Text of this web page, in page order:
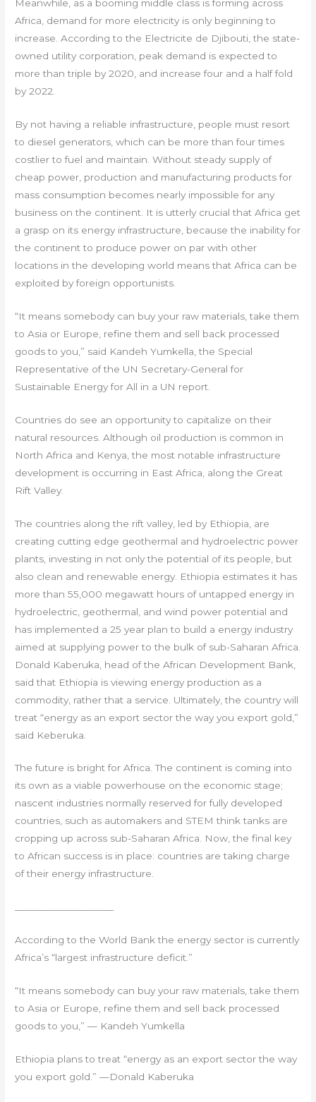
Meanwhile, as a booming middle class is forming across
Africa, demand for more electricity is only beginning to
increase. According to the Electricite de Djibouti, the state-
owned utility corporation, peak demand is expected to
more than triple by 2020, and increase four and a half fold
by 2022.
By not having a reliable infrastructure, people must resort
to diesel generators, which can be more than four times
costlier to fuel and maintain. Without steady supply of
cheap power, production and manufacturing products for
mass consumption becomes nearly impossible for any
business on the continent. It is utterly crucial that Africa get
a grasp on its energy infrastructure, because the inability for
the continent to produce power on par with other
locations in the developing world means that Africa can be
exploited by foreign opportunists.
“It means somebody can buy your raw materials, take them
to Asia or Europe, refine them and sell back processed
goods to you,” said Kandeh Yumkella, the Special
Representative of the UN Secretary-General for
Sustainable Energy for All in a UN report.
Countries do see an opportunity to capitalize on their
natural resources. Although oil production is common in
North Africa and Kenya, the most notable infrastructure
development is occurring in East Africa, along the Great
Rift Valley.
The countries along the rift valley, led by Ethiopia, are
creating cutting edge geothermal and hydroelectric power
plants, investing in not only the potential of its people, but
also clean and renewable energy. Ethiopia estimates it has
more than 55,000 megawatt hours of untapped energy in
hydroelectric, geothermal, and wind power potential and
has implemented a 25 year plan to build a energy industry
aimed at supplying power to the bulk of sub-Saharan Africa.
Donald Kaberuka, head of the African Development Bank,
said that Ethiopia is viewing energy production as a
commodity, rather that a service. Ultimately, the country will
treat “energy as an export sector the way you export gold,”
said Keberuka.
The future is bright for Africa. The continent is coming into
its own as a viable powerhouse on the economic stage;
nascent industries normally reserved for fully developed
countries, such as automakers and STEM think tanks are
cropping up across sub-Saharan Africa. Now, the final key
to African success is in place: countries are taking charge
of their energy infrastructure.
According to the World Bank the energy sector is currently
Africa’s “largest infrastructure deficit.”
“It means somebody can buy your raw materials, take them
to Asia or Europe, refine them and sell back processed
goods to you,” — Kandeh Yumkella
Ethiopia plans to treat “energy as an export sector the way
you export gold.” —Donald Kaberuka